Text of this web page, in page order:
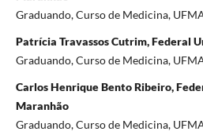
Graduando, Curso de Medicina,
Patrícia Travassos Cutrim, Federal
Graduando, Curso de Medicina,
Carlos Henrique Bento Ribeiro,
Maranhão
Graduando, Curso de Medicina,